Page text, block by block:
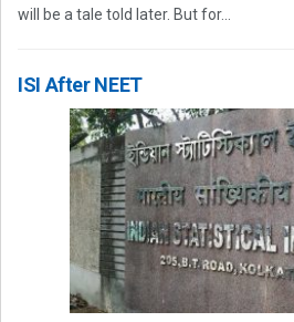
will be a tale told later. But for...
ISI After NEET